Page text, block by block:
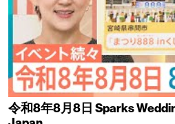
令和8年8月8日 Sparks